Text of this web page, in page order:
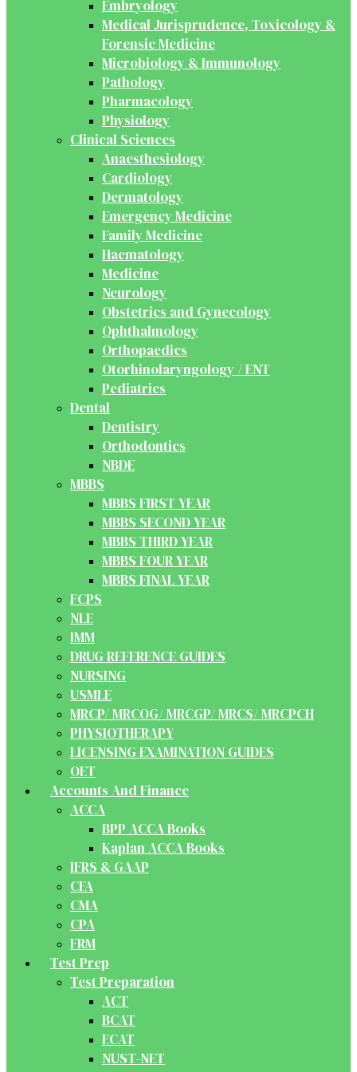
Embryology
Medical Jurisprudence, Toxicology &
Forensic Medicine
Microbiology & Immunology
Pathology
Pharmacology
Physiology
Clinical Sciences
Anaesthesiology
Cardiology
Dermatology
Emergency Medicine
Family Medicine
Haematology
Medicine
Neurology
Obstetrics and Gynecology
Ophthalmology
Orthopaedics
Otorhinolaryngology / ENT
Pediatrics
Dental
Dentistry
Orthodontics
NBDE
MBBS
MBBS FIRST YEAR
MBBS SECOND YEAR
MBBS THIRD YEAR
MBBS FOUR YEAR
MBBS FINAL YEAR
FCPS
NLE
IMM
DRUG REFERENCE GUIDES
NURSING
USMLE
MRCP/ MRCOG/ MRCGP/ MRCS/ MRCPCH
PHYSIOTHERAPY
LICENSING EXAMINATION GUIDES
OET
Accounts And Finance
ACCA
BPP ACCA Books
Kaplan ACCA Books
IFRS & GAAP
CFA
CMA
CPA
FRM
Test Prep
Test Preparation
ACT
BCAT
ECAT
NUST-NET